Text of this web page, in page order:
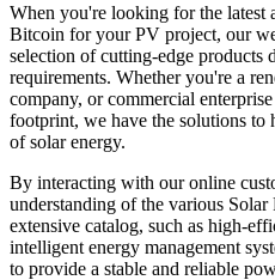
When you're looking for the latest
Bitcoin for your PV project, our
selection of cutting-edge products
requirements. Whether you're a
company, or commercial
footprint, we have the solutions to
of solar energy.
By interacting with our online
understanding of the various
extensive catalog, such as high-
intelligent energy management
to provide a stable and reliable